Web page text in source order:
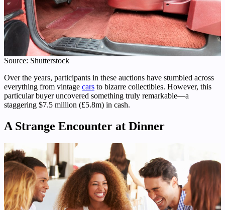
Source: Shutterstock
Over the years, participants in these auctions have stumbled across
everything from vintage cars to bizarre collectibles. However, this
particular buyer uncovered something truly remarkable—a
staggering $7.5 million (£5.8m) in cash.
A Strange Encounter at Dinner